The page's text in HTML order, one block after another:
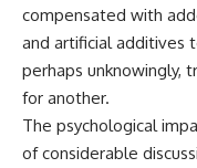
compensated with
and artificial additives
perhaps unknowingly,
for another.
The psychological
of considerable